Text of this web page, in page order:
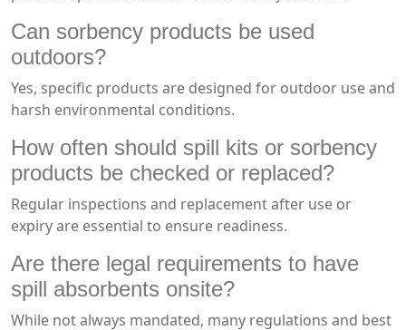
Can sorbency products be used
outdoors?
Yes, specific products are designed for outdoor use and
harsh environmental conditions.
How often should spill kits or sorbency
products be checked or replaced?
Regular inspections and replacement after use or
expiry are essential to ensure readiness.
Are there legal requirements to have
spill absorbents onsite?
While not always mandated, many regulations and best